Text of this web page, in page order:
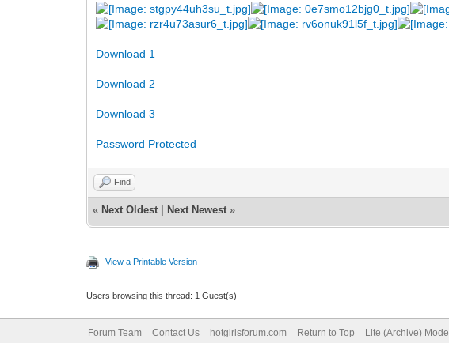
Download 1
Download 2
Download 3
Password Protected
Find
« Next Oldest Next Newest »
View a Printable Version
Users browsing this thread: 1 Guest(s)
Forum Team Contact Us hotgirlsforum.com Return to Top Lite (Archive) Mode